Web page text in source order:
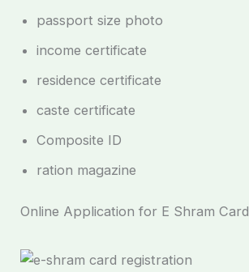
passport size photo
income certificate
residence certificate
caste certificate
Composite ID
ration magazine
Online Application for E Shram Card